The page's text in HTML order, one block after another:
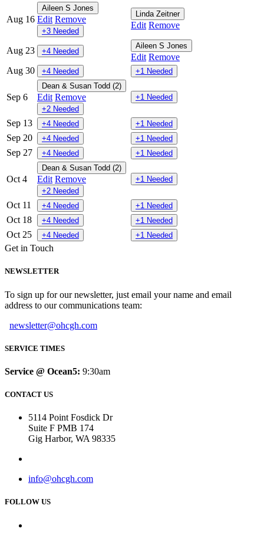
Aug 16
Aileen S Jones
Edit Remove
+3 Needed
Linda Zeitner
Edit Remove
Aug 23 +4 Needed
Aileen S Jones
Edit Remove
Aug 30
+4 Needed +1 Needed
Sep 6
Dean & Susan Todd (2)
Edit Remove
+2 Needed
+1 Needed
Sep 13 +4 Needed +1 Needed
Sep 20 +4 Needed +1 Needed
Sep 27 +4 Needed +1 Needed
Oct 4
Dean & Susan Todd (2)
Edit Remove
+2 Needed
+1 Needed
Oct 11 +4 Needed +1 Needed
Oct 18 +4 Needed +1 Needed
Oct 25 +4 Needed +1 Needed
Get in Touch
NEWSLETTER
To sign up for our newsletter, just email your name and email
address to our communications team:
newsletter@ohcgh.com
SERVICE TIMES
Service @ Ocean5: 9:30am
CONTACT US
5114 Point Fosdick Dr
Suite F PMB 174
Gig Harbor, WA 98335
info@ohcgh.com
FOLLOW US